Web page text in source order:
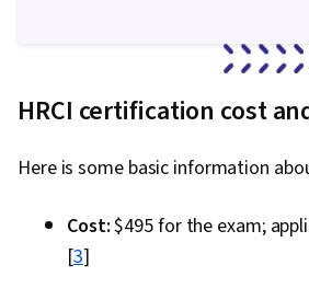
HRCI certification cost
Here is some basic information
Cost:$495 for the exam;
[3]